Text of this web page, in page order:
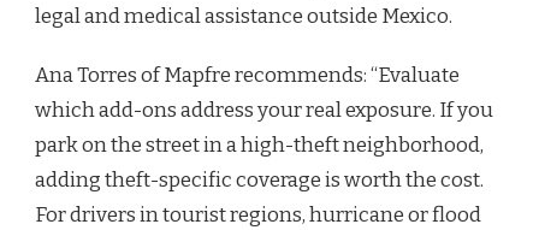
legal and medical assistance outside Mexico.
Ana Torres of Mapfre recommends: “Evaluate
which add-ons address your real exposure. If you
park on the street in a high-theft neighborhood,
adding theft-specific coverage is worth the cost.
For drivers in tourist regions, hurricane or flood